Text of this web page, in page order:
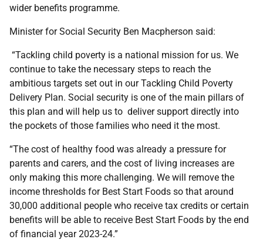
wider benefits programme.
Minister for Social Security Ben Macpherson said:
“Tackling child poverty is a national mission for us. We
continue to take the necessary steps to reach the
ambitious targets set out in our Tackling Child Poverty
Delivery Plan. Social security is one of the main pillars of
this plan and will help us to deliver support directly into
the pockets of those families who need it the most.
“The cost of healthy food was already a pressure for
parents and carers, and the cost of living increases are
only making this more challenging. We will remove the
income thresholds for Best Start Foods so that around
30,000 additional people who receive tax credits or certain
benefits will be able to receive Best Start Foods by the end
of financial year 2023-24.”